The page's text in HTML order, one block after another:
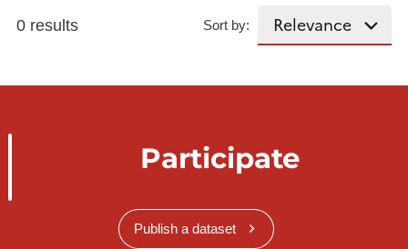
0 results Sort by:
Participate
Publish a dataset